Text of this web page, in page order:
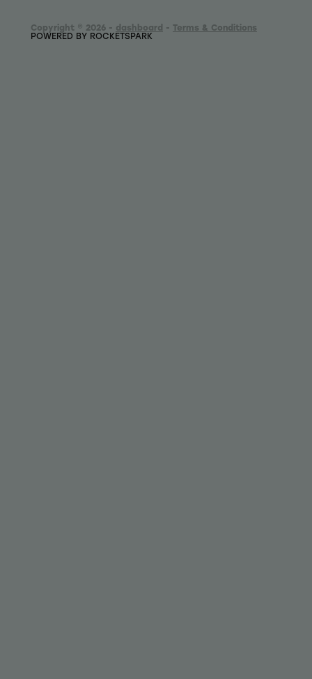
Copyright © 2026 - dashboard - Terms & Conditions
POWERED BY ROCKETSPARK